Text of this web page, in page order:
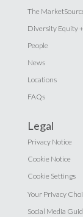
The
Diversity Equity
People
News
Locations
FAQs
Legal
Privacy Notice
Cookie Notice
Cookie Settings
Your Privacy
Social Media